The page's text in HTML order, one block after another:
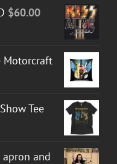
$60.00
Motorcraft
Tee
apron and